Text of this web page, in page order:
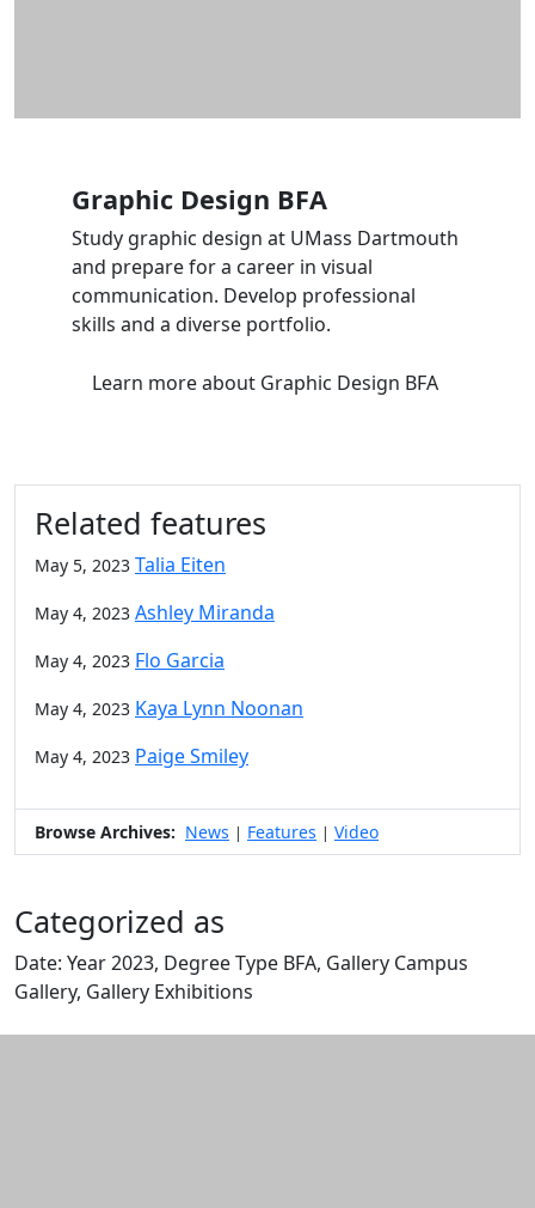
Graphic Design BFA
Study graphic design at UMass Dartmouth
and prepare for a career in visual
communication. Develop professional
skills and a diverse portfolio.
Learn moreabout Graphic Design BFA
Related features
May 5, 2023 Talia Eiten
May 4, 2023 Ashley Miranda
May 4, 2023 Flo Garcia
May 4, 2023 Kaya Lynn Noonan
May 4, 2023 Paige Smiley
Browse Archives: News | Features | Video
Categorized as
Date: Year 2023, Degree Type BFA, Gallery Campus
Gallery, Gallery Exhibitions